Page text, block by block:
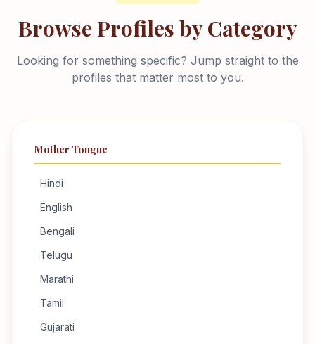
Browse Profiles by Category
Looking for something specific? Jump straight to the
profiles that matter most to you.
Mother Tongue
Hindi
English
Bengali
Telugu
Marathi
Tamil
Gujarati